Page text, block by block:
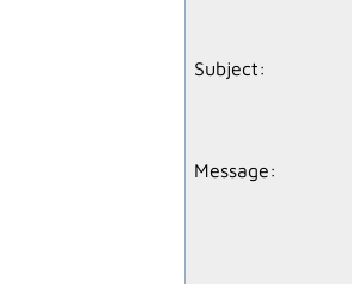
Subject:
Message: